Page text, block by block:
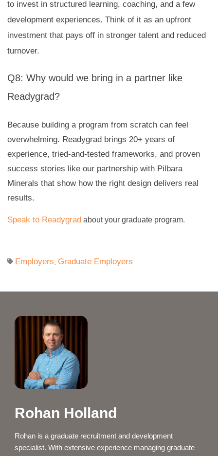
to invest in structured learning, coaching, and a few
development experiences. Think of it as an upfront
investment that pays off in stronger talent and reduced
turnover.
Q8: Why would we bring in a partner like
Readygrad?
Because building a program from scratch can feel
overwhelming. Readygrad brings 20+ years of
experience, tried-and-tested frameworks, and proven
success stories like our partnership with Pilbara
Minerals that show how the right design delivers real
results.
Speak to Readygrad about your graduate program.
Employers Graduate Employers
Rohan Holland
Rohan is a graduate recruitment and development
specialist. With extensive experience managing graduate